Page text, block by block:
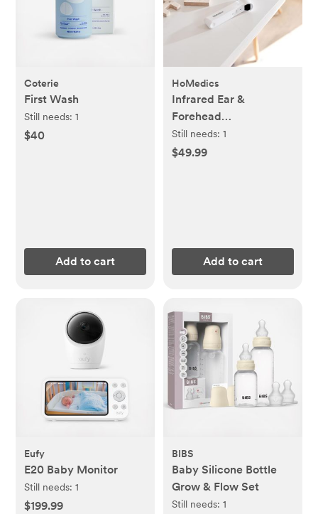
Coterie
First Wash
Still needs:1
$40
Add to cart
HoMedics
Infrared Ear &
Forehead
Thermometer
Still needs: 1
$49.99
Add to cart
Eufy
E20 Baby Monitor
Still needs:1
$199.99
BIBS
Baby Silicone Bottle
Grow & Flow Set
Still needs: 1